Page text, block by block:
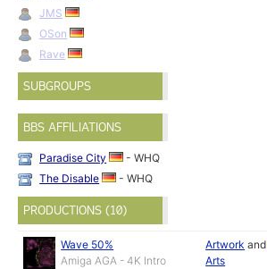
JMS
OSon
Rave
SUBGROUPS
BBS AFFILIATIONS
Paradise City
- WHQ
The Disable
- WHQ
PRODUCTIONS (10)
Wave 50%
Amiga AGA - 4K Intro
Artwork and
Arts